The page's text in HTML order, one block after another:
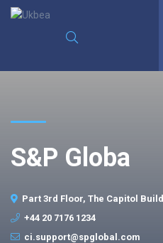
S&P Globa
Part 3rd Floor, The Capitol
+44 20 7176 1234
ci.support@spglobal.com